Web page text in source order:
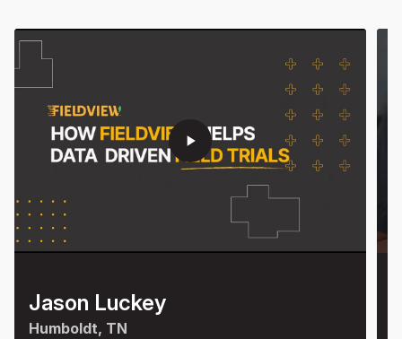
Jason Luckey
Humboldt, TN
play_arrow